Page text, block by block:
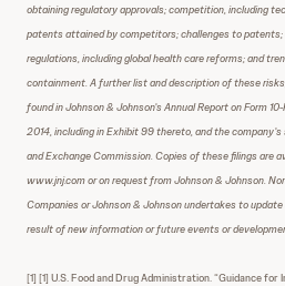
obtaining regulatory approvals; competition, including
patents attained by competitors; challenges to patents;
regulations, including global health care reforms; and
containment. A further list and description of these
found in Johnson & Johnson’s Annual Report on Form
2014, including in Exhibit 99 thereto, and the
and Exchange Commission. Copies of these filings are
www.jnj.com or on request from Johnson & Johnson.
Companies or Johnson & Johnson undertakes to
result of new information or future events or
[1] [1] U.S. Food and Drug Administration. “Guidance